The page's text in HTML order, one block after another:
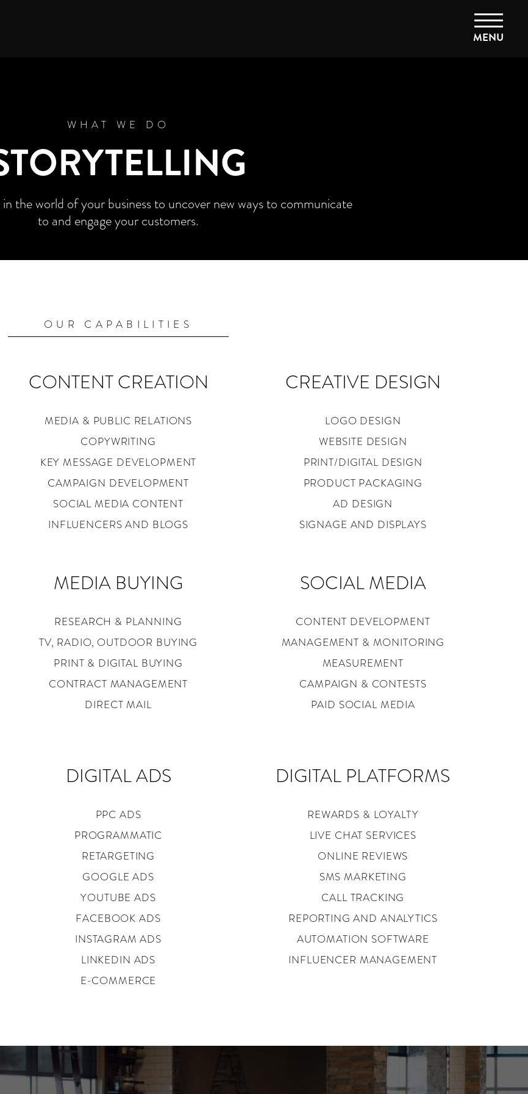
MENU
WHAT WE DO
in the world of your business to uncover new ways to communicate
to and engage your customers.
OUR CAPABILITIES
CONTENT CREATION
MEDIA & PUBLIC RELATIONS
COPYWRITING
KEY MESSAGE DEVELOPMENT
CAMPAIGN DEVELOPMENT
SOCIAL MEDIA CONTENT
INFLUENCERS AND BLOGS
CREATIVE DESIGN
LOGO DESIGN
WEBSITE DESIGN
PRINT/DIGITAL DESIGN
PRODUCT PACKAGING
AD DESIGN
SIGNAGE AND DISPLAYS
MEDIA BUYING
RESEARCH & PLANNING
TV, RADIO, OUTDOOR BUYING
PRINT & DIGITAL BUYING
CONTRACT MANAGEMENT
DIRECT MAIL
SOCIAL MEDIA
CONTENT DEVELOPMENT
MANAGEMENT & MONITORING
MEASUREMENT
CAMPAIGN & CONTESTS
PAID SOCIAL MEDIA
DIGITAL ADS
PPC ADS
PROGRAMMATIC
RETARGETING
GOOGLE ADS
YOUTUBE ADS
FACEBOOK ADS
INSTAGRAM ADS
LINKEDIN ADS
E-COMMERCE
DIGITAL PLATFORMS
REWARDS & LOYALTY
LIVE CHAT SERVICES
ONLINE REVIEWS
SMS MARKETING
CALL TRACKING
REPORTING AND ANALYTICS
AUTOMATION SOFTWARE
INFLUENCER MANAGEMENT